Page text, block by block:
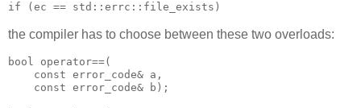
if (ec == std::errc::file_exists)
the compiler has to choose between these two overloads:
bool operator==(
    const error_code& a,
    const error_code& b);